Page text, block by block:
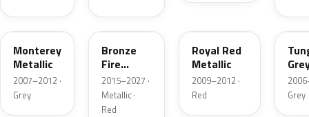
T9
Monterey
Metallic
2007–2012 ·
Grey
H9
Bronze
Fire
Tricoat
2015–2027 ·
Metallic ·
Red
Royal Red
Metallic
2009–2012 ·
Red
T8
Grey